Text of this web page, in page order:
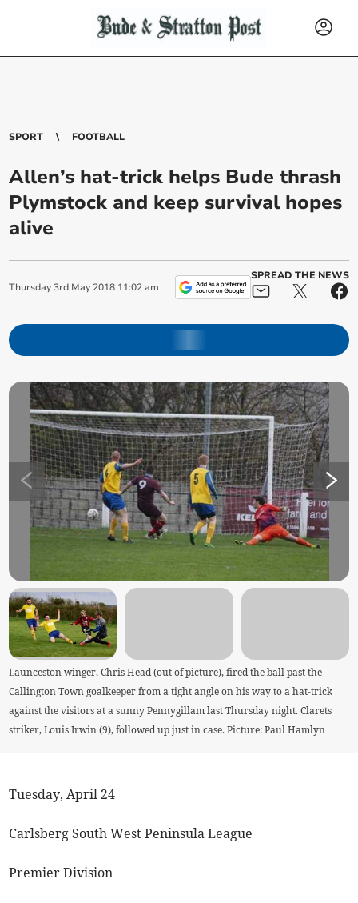
SPORT FOOTBALL
Allen’s hat-trick helps Bude thrash
Plymstock and keep survival hopes
alive
Thursday 3rd May 2018 11:02 am
SPREAD THE NEWS
Launceston winger, Chris Head (out of picture), fired the ball past the
Callington Town goalkeeper from a tight angle on his way to a hat-trick
against the visitors at a sunny Pennygillam last Thursday night. Clarets
striker, Louis Irwin (9), followed up just in case. Picture: Paul Hamlyn
Tuesday, April 24
Carlsberg South West Peninsula League
Premier Division